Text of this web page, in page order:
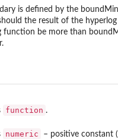
is defined by the
the result of the
function be more than
function .
numeric – positive constant